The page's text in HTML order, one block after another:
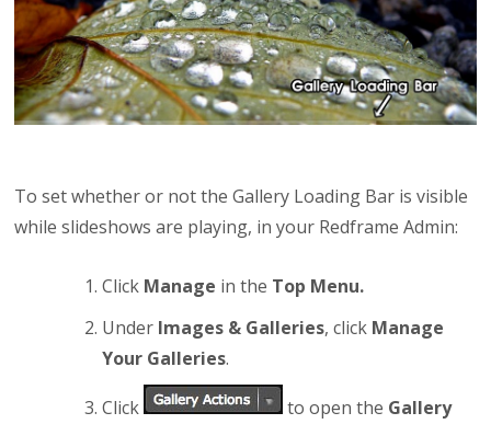
To set whether or not the Gallery Loading Bar is visible
while slideshows are playing, in your Redframe Admin:
Click Manage in the Top Menu.
Under Images & Galleries, click Manage
Your Galleries.
Click to open the Gallery